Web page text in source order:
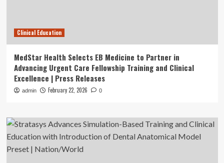
Clinical Education
MedStar Health Selects EB Medicine to Partner in
Advancing Urgent Care Fellowship Training and Clinical
Excellence | Press Releases
admin February 22, 2026 0